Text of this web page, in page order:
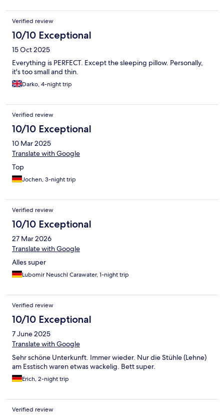
Verified review
10/10 Exceptional
15 Oct 2025
Everything is PERFECT. Except the sleeping pillow. Personally,
it's too small and thin.
Darko, 4-night trip
Verified review
10/10 Exceptional
10 Mar 2025
Translate with Google
Top
Jochen, 3-night trip
Verified review
10/10 Exceptional
27 Mar 2026
Translate with Google
Alles super
Lubomir Neuschl Carawater, 1-night trip
Verified review
10/10 Exceptional
7 June 2025
Translate with Google
Sehr schöne Unterkunft. Immer wieder. Nur die Stühle (Lehne)
am Esstisch waren etwas wackelig. Bett super.
Erich, 2-night trip
Verified review